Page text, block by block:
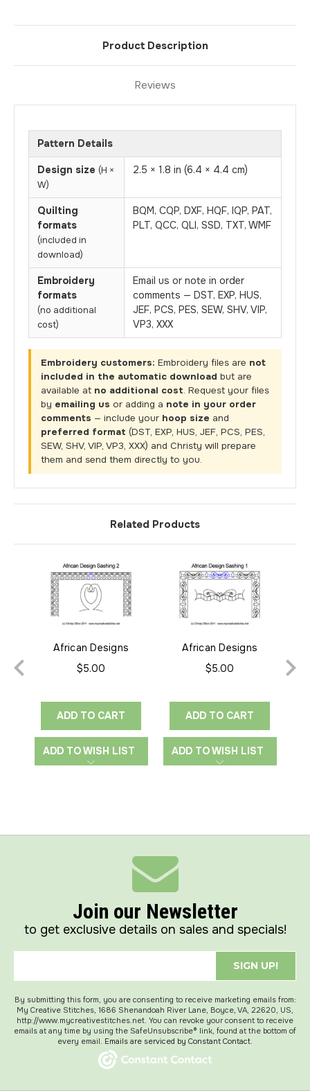
Product Description
Reviews
Pattern Details
Design size (H ×
W)
2.5 × 1.8 in (6.4 × 4.4 cm)
Quilting
formats
(included in
download)
BQM, CQP, DXF, HQF, IQP, PAT,
PLT, QCC, QLI, SSD, TXT, WMF
Embroidery
formats
(no additional
cost)
Email us or note in order
comments — DST, EXP, HUS,
JEF, PCS, PES, SEW, SHV, VIP,
VP3, XXX
Embroidery customers: Embroidery files are not
included in the automatic download but are
available at no additional cost. Request your files
by emailing us or adding a note in your order
comments — include your hoop size and
preferred format (DST, EXP, HUS, JEF, PCS, PES,
SEW, SHV, VIP, VP3, XXX) and Christy will prepare
them and send them directly to you.
Related Products
African Designs
Sashing 2
$5.00
ADD TO CART
ADD TO WISH LIST
African Designs
Sashing 1
$5.00
ADD TO CART
ADD TO WISH LIST
Join our Newsletter
to get exclusive details on sales and specials!
SIGN UP!
By submitting this form, you are consenting to receive marketing emails from:
My Creative Stitches, 1686 Shenandoah River Lane, Boyce, VA, 22620, US,
http://www.mycreativestitches.net. You can revoke your consent to receive
emails at any time by using the SafeUnsubscribe® link, found at the bottom of
every email. Emails are serviced by Constant Contact.